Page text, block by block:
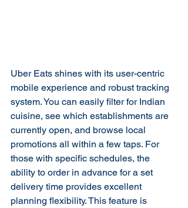
Uber Eats shines with its user-centric
mobile experience and robust tracking
system. You can easily filter for Indian
cuisine, see which establishments are
currently open, and browse local
promotions all within a few taps. For
those with specific schedules, the
ability to order in advance for a set
delivery time provides excellent
planning flexibility. This feature is